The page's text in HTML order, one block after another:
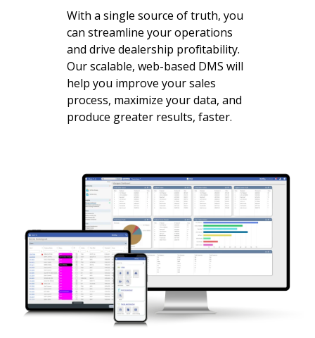
With a single source of truth, you
can streamline your operations
and drive dealership profitability.
Our scalable, web-based DMS will
help you improve your sales
process, maximize your data, and
produce greater results, faster.